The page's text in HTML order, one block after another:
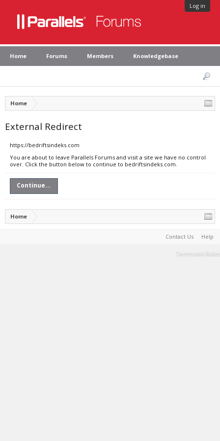
Log in
Home Forums Members Knowledgebase
Home
External Redirect
https://bedriftsindeks.com
You are about to leave Parallels Forums and visit a site we have no control
over. Click the button below to continue to bedriftsindeks.com.
Continue...
Home
Contact Us Help
Terms and Rules